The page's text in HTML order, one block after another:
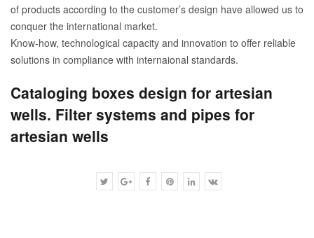
of products according to the customer’s design have allowed us to
conquer the international market.
Know-how, technological capacity and innovation to offer reliable
solutions in compliance with internaional standards.
Cataloging boxes design for artesian
wells. Filter systems and pipes for
artesian wells